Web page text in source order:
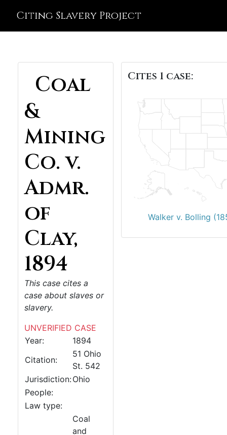
Citing Slavery Project
Coal
&
Mining
Co. v.
Admr.
of
Clay,
1894
This case cites a
case about slaves or
slavery.
UNVERIFIED CASE
Year:
1894
Citation:
51 Ohio
St. 542
Jurisdiction:Ohio
People:
Law type:
Coal
and
Cites 1 case:
Walker v. Bolling